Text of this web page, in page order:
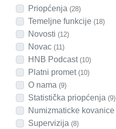
Priopćenja (28)
Temeljne funkcije (18)
Novosti (12)
Novac (11)
HNB Podcast (10)
Platni promet (10)
O nama (9)
Statistička priopćenja (9)
Numizmaticke kovanice
Supervizija (8)